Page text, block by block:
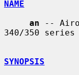
NAME
an --
340/350
SYNOPSIS